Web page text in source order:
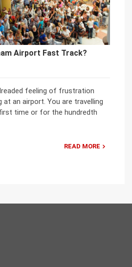
Airport Fast Track?
feeling of frustration
at an airport. You are travelling
time or for the hundredth
READ MORE